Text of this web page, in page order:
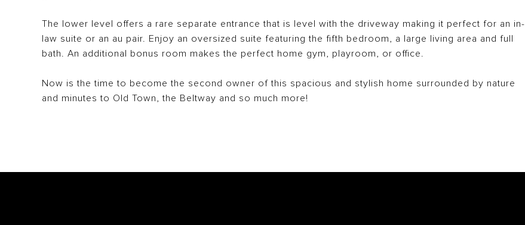
The lower level offers a rare separate entrance that is level with the driveway making it perfect for an in-
law suite or an au pair. Enjoy an oversized suite featuring the fifth bedroom, a large living area and full
bath. An additional bonus room makes the perfect home gym, playroom, or office.
Now is the time to become the second owner of this spacious and stylish home surrounded by nature
and minutes to Old Town, the Beltway and so much more!